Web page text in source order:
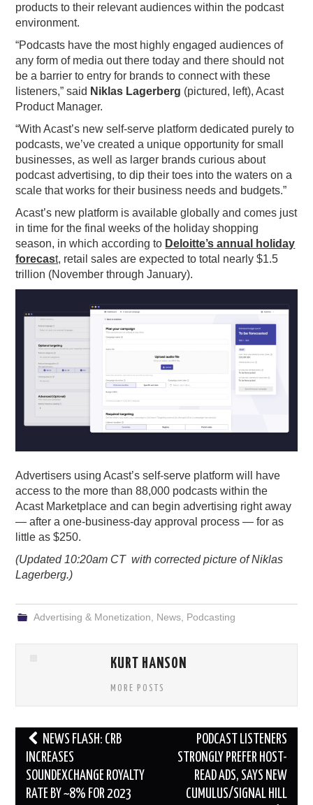
products to their relevant audiences within the podcast
environment.
“Podcasts have the most highly engaged audiences of
any form of media out there today and there should not
bea barrier to entry for brands to connect with these
listeners,” said Niklas Lagerberg (pictured, left),Acast
Product Manager.
“WithAcast’s new self-serve platform dedicated purely to
podcasts, we’ve createda unique opportunity for small
businesses, as well as larger brands curious about
podcast advertising, to dip their toes into the waters ona
scale that works for their business needs and budgets.”
Acast’s new platform is available globally and comes just
in time for the final weeks of the holiday shopping
season, in which according to Deloitte’s annual holiday
forecast, retail sales are expected to total nearly $1.5
trillion (November through January).
Advertisers usingAcast’s self-serve platform will have
access to the more than 88,000 podcasts within the
AcastMarketplace and can begin advertising right away
— after a one-business-day approval process — for as
little as $250.
(Updated 10:20am CT with corrected picture of Niklas
Lagerberg.)
Advertising & Monetization, News, Podcasting
KURT HANSON
MORE POSTS
Post
navigation
NEWS FLASH: CRB
INCREASES
SOUNDEXCHANGE ROYALTY
RATE BY ~8% FOR 2023
PODCAST LISTENERS
STRONGLY PREFER HOST-
READ ADS, SAYS NEW
CUMULUS/SIGNAL HILL